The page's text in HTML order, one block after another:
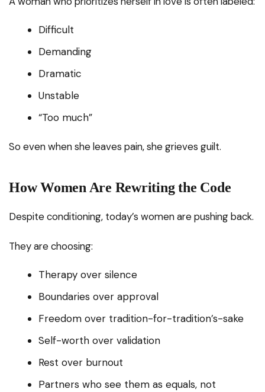
Difficult
Demanding
Dramatic
Unstable
“Too much”
So even when she leaves pain, she grieves guilt.
How Women Are Rewriting the Code
Despite conditioning, today’s women are pushing back.
They are choosing:
Therapy over silence
Boundaries over approval
Freedom over tradition-for-tradition’s-sake
Self-worth over validation
Rest over burnout
Partners who see them as equals, not